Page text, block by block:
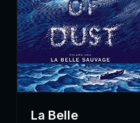
La Belle